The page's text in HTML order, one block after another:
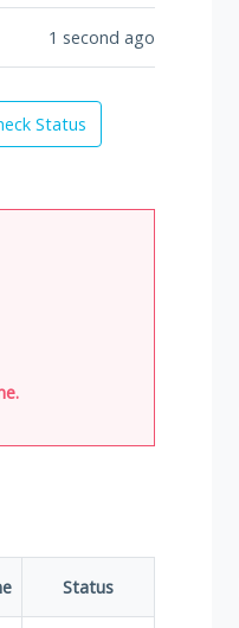
1 second ago
Status
Status